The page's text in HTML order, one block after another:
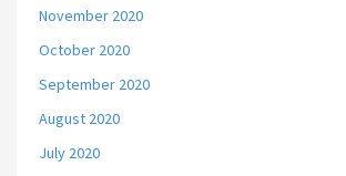
November 2020
October 2020
September 2020
August 2020
July 2020